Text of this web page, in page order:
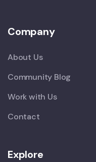
Company
About Us
Community Blog
Work with Us
Contact
Explore